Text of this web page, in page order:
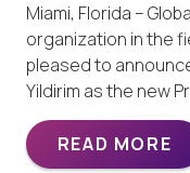
Miami, Florida –
organization in the
pleased to
Yildirim as the new
READ MORE